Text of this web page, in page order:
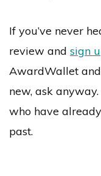
If you’ve never
review and sign
AwardWallet and
new, ask
who have
past.